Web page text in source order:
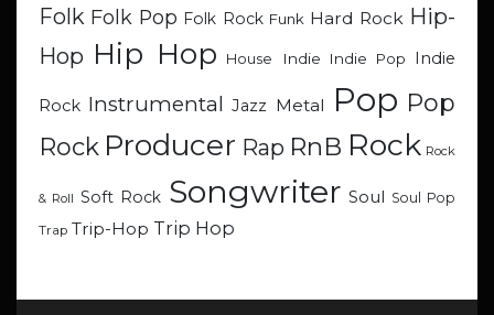
Folk Folk Pop Folk Rock Funk Hard Rock Hip-
Hop Hip Hop House Indie Indie Pop Indie
Rock Instrumental Jazz Metal Pop Pop
Rock Producer Rap RnB Rock Rock
& Roll Soft Rock Songwriter Soul Soul Pop
Trap Trip-Hop Trip Hop